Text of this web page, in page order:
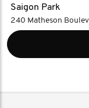
Saigon Park
240 Matheson